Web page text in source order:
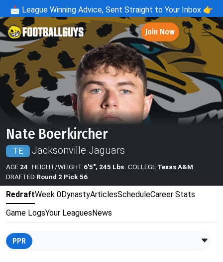
📩 League Winning Advice, Sent Straight to Your Inbox 👉
Join Now
Nate Boerkircher
TE Jacksonville Jaguars
AGE 24 HEIGHT/WEIGHT 6'5", 245 Lbs COLLEGE Texas A&M
DRAFTED Round 2 Pick 56
RedraftWeek 0DynastyArticlesScheduleCareer Stats
Game LogsYour Leagues News
PPR